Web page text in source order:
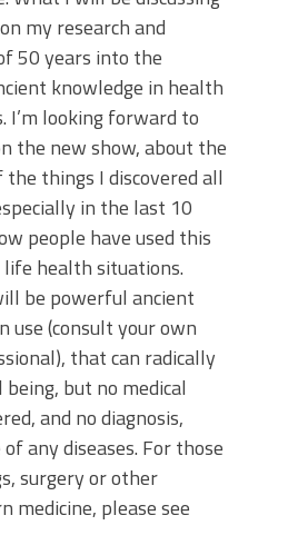
my research and
50 years into the
knowledge in health
I’m looking forward to
the new show, about the
things I discovered all
in the last 10
people have used this
health situations.
be powerful ancient
use (consult your own
that can radically
but no medical
and no diagnosis,
any diseases. For those
surgery or other
medicine, please see